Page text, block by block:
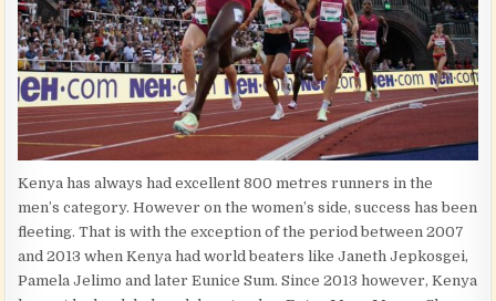
Kenya has always had excellent 800 metres runners in the
men’s category. However on the women’s side, success has been
fleeting. That is with the exception of the period between 2007
and 2013 when Kenya had world beaters like Janeth Jepkosgei,
Pamela Jelimo and later Eunice Sum. Since 2013 however, Kenya